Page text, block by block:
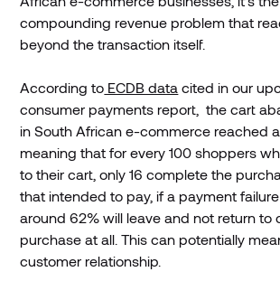
compounding revenue problem that
beyond the transaction itself.
According to ECDB data cited in our
consumer payments report, the cart
in South African e-commerce reached
meaning that for every 100 shoppers
to their cart, only 16 complete the
that intended to pay, if a payment
around 62% will leave and not return to
purchase at all. This can potentially
customer relationship.